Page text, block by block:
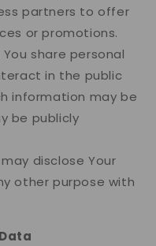
partners to offer
or promotions.
You share personal
in the public
information may be
be publicly
may disclose Your
other purpose with